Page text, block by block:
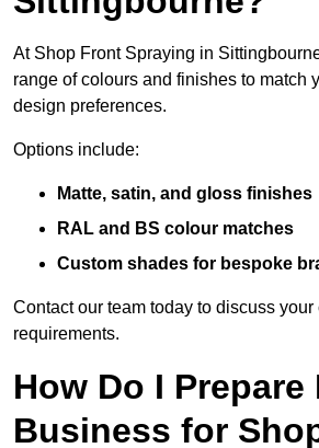
At Shop Front Spraying in
range of colours and finishes to match
design preferences.
Options include:
Matte, satin, and gloss finishes
RAL and BS colour matches
Custom shades for bespoke
Contact our team today to discuss
requirements.
How Do I Prepare
Business for